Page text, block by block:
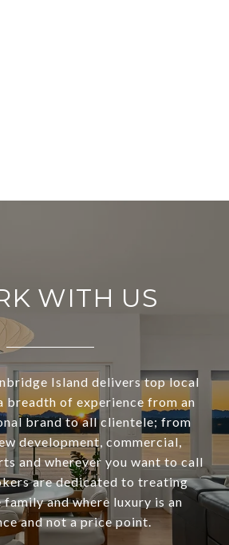
WITH US
Island delivers top local
breadth of experience from an
brand to all clientele; from
development, commercial,
and wherever you want to call
are dedicated to treating
and where luxury is an
and not a price point.